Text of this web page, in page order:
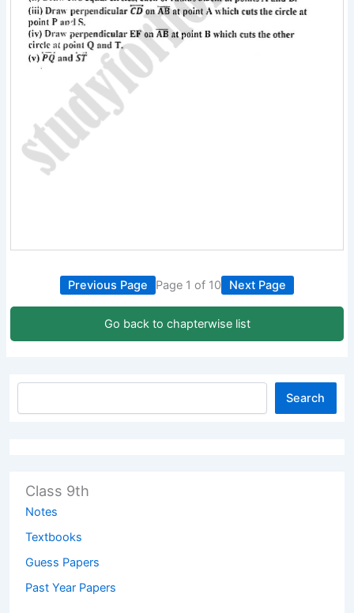
Previous Page Page 1 of 10 Next Page
Go back to chapterwise list
Search
Class 9th
Notes
Textbooks
Guess Papers
Past Year Papers